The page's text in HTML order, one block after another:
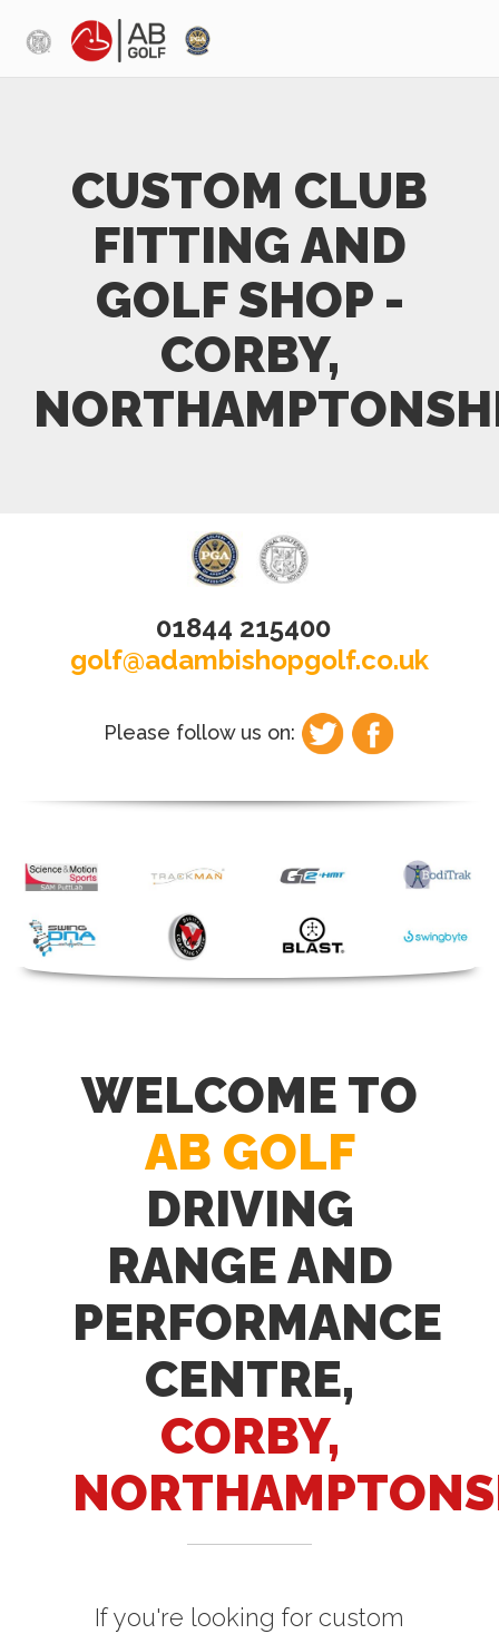
CUSTOM CLUB
FITTING AND
GOLF SHOP -
CORBY,
01844 215400
golf@adambishopgolf.co.uk
Please follow us on:
WELCOME TO
AB GOLF
DRIVING
RANGE AND
PERFORMANCE
CENTRE,
CORBY,
If you're looking for custom